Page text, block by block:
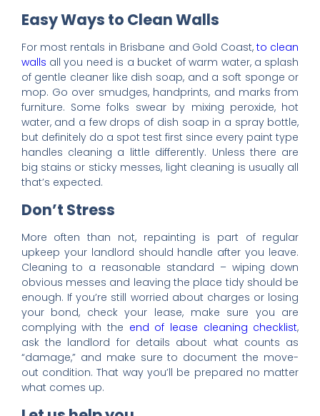
Easy Ways to Clean Walls
For most rentals in Brisbane and Gold Coast, to clean
walls all you need is a bucket of warm water, a splash
of gentle cleaner like dish soap, and a soft sponge or
mop. Go over smudges, handprints, and marks from
furniture. Some folks swear by mixing peroxide, hot
water, and a few drops of dish soap in a spray bottle,
but definitely do a spot test first since every paint type
handles cleaning a little differently. Unless there are
big stains or sticky messes, light cleaning is usually all
that’s expected.
Don’t Stress
More often than not, repainting is part of regular
upkeep your landlord should handle after you leave.
Cleaning to a reasonable standard – wiping down
obvious messes and leaving the place tidy should be
enough. If you’re still worried about charges or losing
your bond, check your lease, make sure you are
complying with the end of lease cleaning checklist,
ask the landlord for details about what counts as
“damage,” and make sure to document the move-
out condition. That way you’ll be prepared no matter
what comes up.